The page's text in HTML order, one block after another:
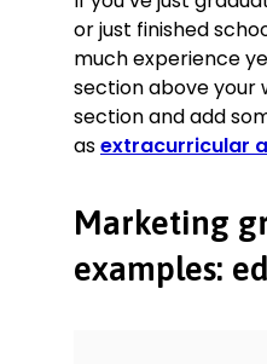
or just finished
much experience
section above your
section and add
asextracurricular
Marketing
examples: